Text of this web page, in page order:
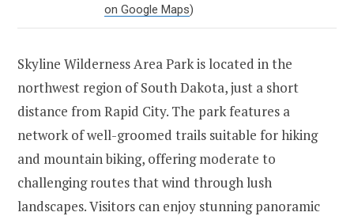
on Google Maps)
Skyline Wilderness Area Park is located in the
northwest region of South Dakota, just a short
distance from Rapid City. The park features a
network of well-groomed trails suitable for hiking
and mountain biking, offering moderate to
challenging routes that wind through lush
landscapes. Visitors can enjoy stunning panoramic